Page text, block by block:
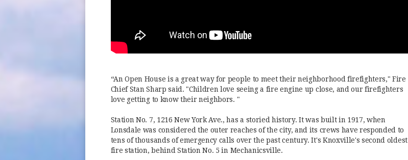
“An Open House is a great way for people to meet their neighborhood firefighters," Fire
Chief Stan Sharp said. "Children love seeing a fire engine up close, and our firefighters
love getting to know their neighbors. "
Station No. 7, 1216 New York Ave., has a storied history. It was built in 1917, when
Lonsdale was considered the outer reaches of the city, and its crews have responded to
tens of thousands of emergency calls over the past century. It's Knoxville's second oldest
fire station, behind Station No. 5 in Mechanicsville.